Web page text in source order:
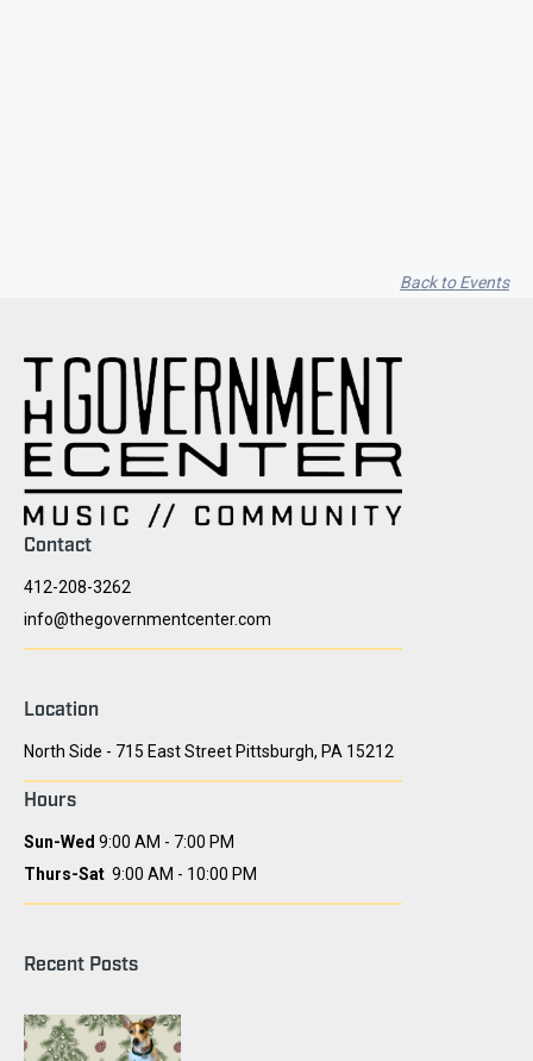
Back to Events
Contact
412-208-3262
info@thegovernmentcenter.com
Location
North Side - 715 East Street Pittsburgh, PA 15212
Hours
Sun-Wed 9:00 AM - 7:00 PM
Thurs-Sat 9:00 AM - 10:00 PM
Recent Posts